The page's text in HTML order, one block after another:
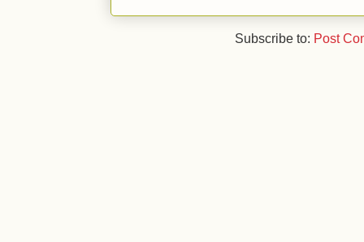
Subscribe to: Post